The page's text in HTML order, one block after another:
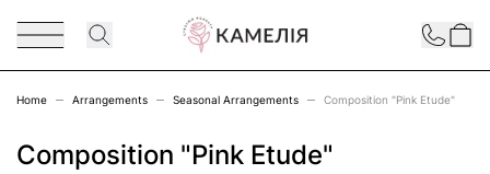
Contact
Home Arrangements Seasonal Arrangements Composition "Pink Etude"
Composition "Pink Etude"